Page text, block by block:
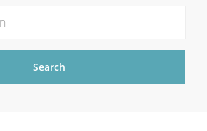
Search